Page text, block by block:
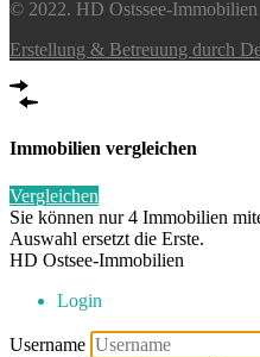
© 2022. HD Ostssee-Immobilien
Erstellung & Betreuung durch
Immobilien vergleichen
Vergleichen
Sie können nur 4 Immobilien
Auswahl ersetzt die Erste.
HD Ostsee-Immobilien
Login
Username